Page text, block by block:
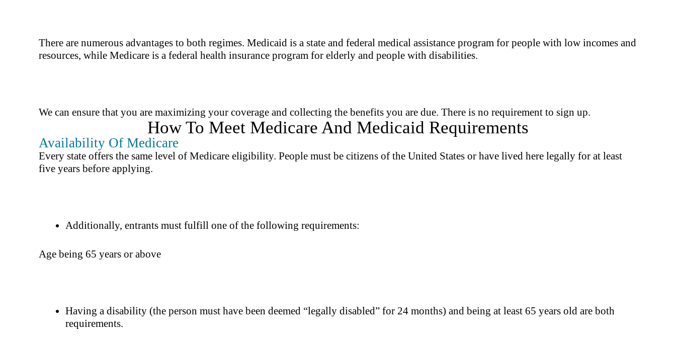
There are numerous advantages to both regimes. Medicaid is a state and federal medical assistance program for people with low incomes and
resources, while Medicare is a federal health insurance program for elderly and people with disabilities.
We can ensure that you are maximizing your coverage and collecting the benefits you are due. There is no requirement to sign up.
How To Meet Medicare And Medicaid Requirements
Availability Of Medicare
Every state offers the same level of Medicare eligibility. People must be citizens of the United States or have lived here legally for at least
five years before applying.
Additionally, entrants must fulfill one of the following requirements:
Age being 65 years or above
Having a disability (the person must have been deemed “legally disabled” for 24 months) and being at least 65 years old are both
requirements.